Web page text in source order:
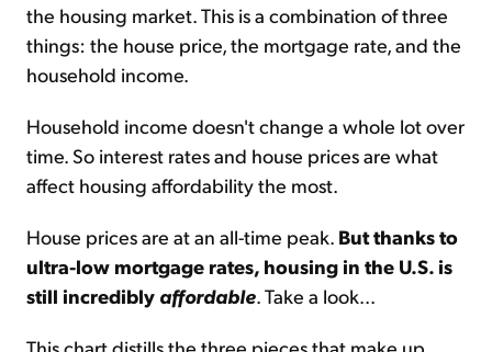
the housing market. This is a combination of three
things: the house price, the mortgage rate, and the
household income.
Household income doesn't change a whole lot over
time. So interest rates and house prices are what
affect housing affordability the most.
House prices are at an all-time peak. But thanks to
ultra-low mortgage rates, housing in the U.S. is
still incredibly affordable. Take a look...